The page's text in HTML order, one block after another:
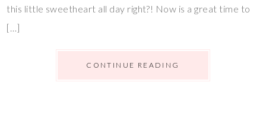
this little sweetheart all day right?! Now is a great time to
[…]
CONTINUE READING